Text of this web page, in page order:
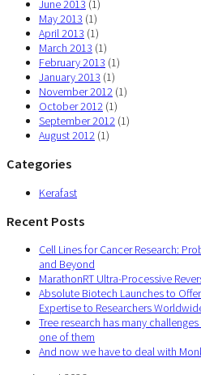
June 2013 (1)
May 2013 (1)
April 2013 (1)
March 2013 (1)
February 2013 (1)
January 2013 (1)
November 2012 (1)
October 2012 (1)
September 2012 (1)
August 2012 (1)
Categories
Kerafast
Recent Posts
Cell Lines for Cancer Research:
and Beyond
MarathonRT Ultra-Processive
Absolute Biotech Launches to
Expertise to Researchers
Tree research has many
one of them
And now we have to deal with